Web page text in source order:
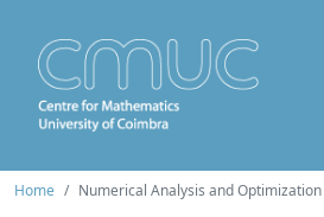
Home Numerical Analysis and